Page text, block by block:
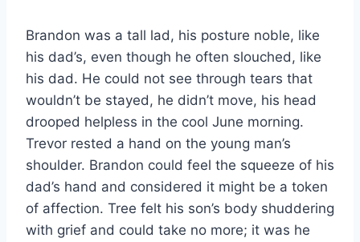
Brandon was a tall lad, his posture noble, like
his dad’s, even though he often slouched, like
his dad. He could not see through tears that
wouldn’t be stayed, he didn’t move, his head
drooped helpless in the cool June morning.
Trevor rested a hand on the young man’s
shoulder. Brandon could feel the squeeze of his
dad’s hand and considered it might be a token
of affection. Tree felt his son’s body shuddering
with grief and could take no more; it was he